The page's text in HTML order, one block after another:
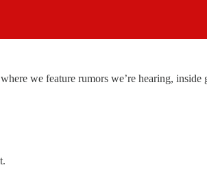
we feature rumors we’re hearing,